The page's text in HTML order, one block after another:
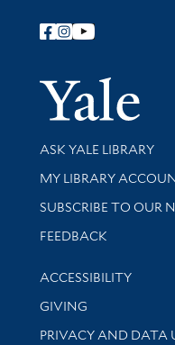
Follow Yale Library
Library Services
ASK YALE LIBRARY
Get research help and
MY LIBRARY
SUBSCRIBE TO OUR
Stay updated with
FEEDBACK
Library
ACCESSIBILITY
GIVING
PRIVACY AND DATA